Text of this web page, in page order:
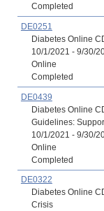
Completed
DE0251
Diabetes Online
10/1/2021 - 9/30/
Online
Completed
DE0439
Diabetes Online
Guidelines:
10/1/2021 - 9/30/
Online
Completed
DE0322
Diabetes Online
Crisis